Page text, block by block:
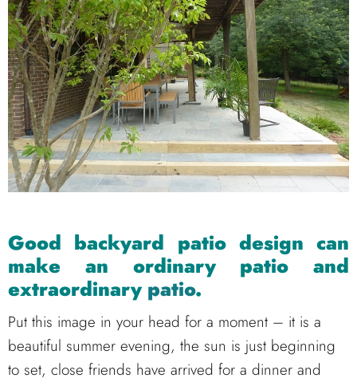
Good backyard patio design can
make an ordinary patio and
extraordinary patio.
Put this image in your head for a moment – it is a
beautiful summer evening, the sun is just beginning
to set, close friends have arrived for a dinner and